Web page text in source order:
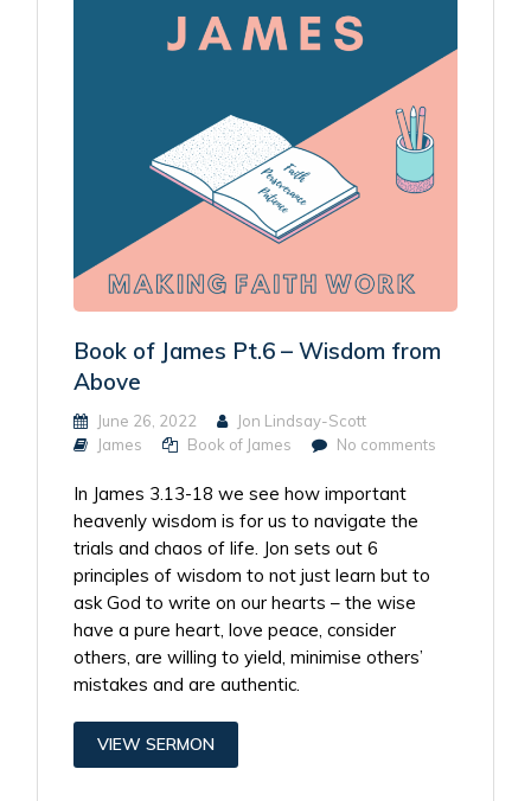
Book of James Pt.6 – Wisdom from
Above
June 26, 2022
Jon Lindsay-Scott
James
Book of James No comments
In James 3.13-18 we see how important
heavenly wisdom is for us to navigate the
trials and chaos of life. Jon sets out 6
principles of wisdom to not just learn but to
ask God to write on our hearts – the wise
have a pure heart, love peace, consider
others, are willing to yield, minimise others’
mistakes and are authentic.
VIEW SERMON